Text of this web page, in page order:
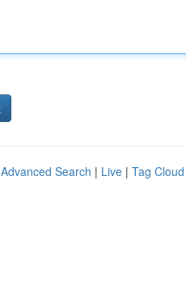
Advanced Search | Live | Tag Cloud